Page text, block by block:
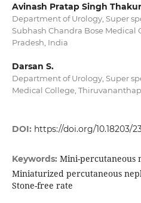
Avinash Pratap Singh Thakur
Department of Urology, Super
Subhash Chandra Bose Medical
Pradesh, India
Darsan S.
Department of Urology, Super
Medical College,
DOI: https://doi.org/10.18203/
Keywords: Mini-percutaneous
Miniaturized percutaneous
Stone-free rate